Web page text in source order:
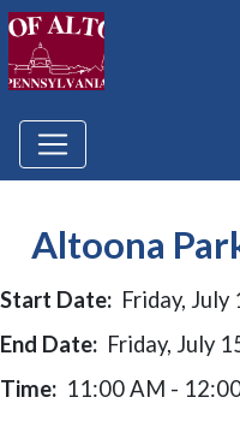
Altoona
Start Date: Friday, July
End Date: Friday, July
Time: 11:00 AM -